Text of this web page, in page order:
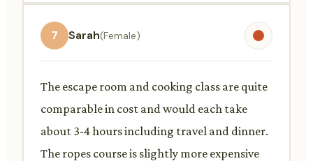
7 Sarah(Female)
The escape room and cooking class are quite
comparable in cost and would each take
about 3-4 hours including travel and dinner.
The ropes course is slightly more expensive